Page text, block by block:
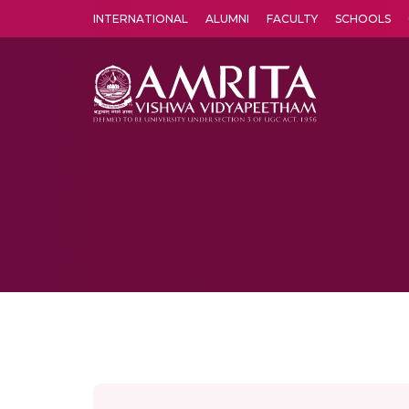
INTERNATIONAL ALUMNI FACULTY SCHOOLS